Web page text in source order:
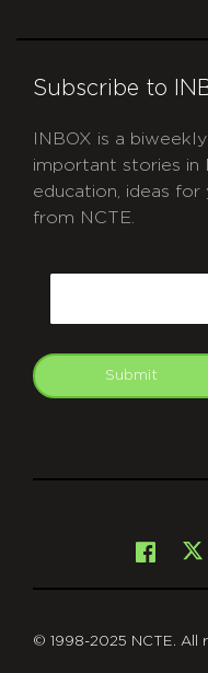
Subscribe to
INBOX is a
important stories in
education, ideas for
from NCTE.
Submit
X
© 1998-2025 NCTE. All